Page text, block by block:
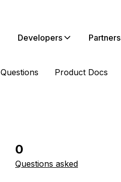
Developers Partners
Questions Product Docs
0
Questions asked